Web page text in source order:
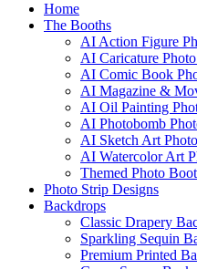
Home
The Booths
AI Action Figure
AI Caricature
AI Comic Book
AI Magazine &
AI Oil Painting
AI Photobomb
AI Sketch Art
AI Watercolor Art
Themed Photo
Photo Strip Designs
Backdrops
Classic Drapery
Sparkling Sequin
Premium Printed